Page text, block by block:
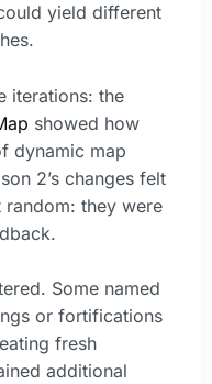
yield different
iterations: the
showed how
dynamic map
2’s changes felt
random: they were
Some named
or fortifications
fresh
additional